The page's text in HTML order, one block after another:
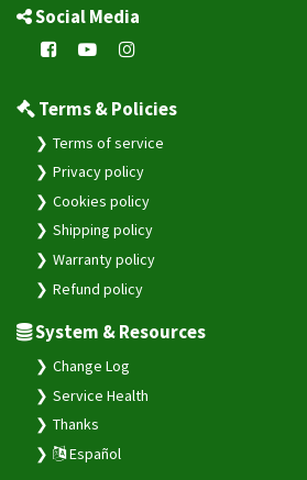
Social Media
Terms & Policies
Terms of service
Privacy policy
Cookies policy
Shipping policy
Warranty policy
Refund policy
System & Resources
Change Log
Service Health
Thanks
Español